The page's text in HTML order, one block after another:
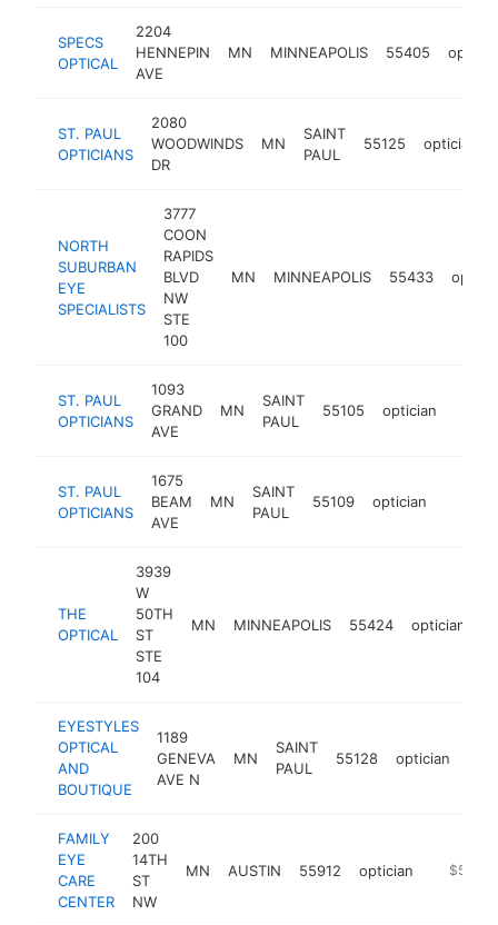
SPECS
OPTICAL
2204
HENNEPIN
AVE
MN MINNEAPOLIS 55405
ST. PAUL
OPTICIANS
2080
WOODWINDS
DR
MN
SAINT
PAUL
55125 optician
NORTH
SUBURBAN
EYE
SPECIALISTS
3777
COON
RAPIDS
BLVD
NW
STE
100
MN MINNEAPOLIS 55433
ST. PAUL
OPTICIANS
1093
GRAND
AVE
MN
SAINT
PAUL
55105 optician
ST. PAUL
OPTICIANS
1675
BEAM
AVE
MN
SAINT
PAUL
55109 optician
THE
OPTICAL
3939
W
50TH
ST
STE
104
MN MINNEAPOLIS 55424 optician
EYESTYLES
OPTICAL
AND
BOUTIQUE
1189
GENEVA
AVE N
MN
SAINT
PAUL
55128 optician
FAMILY
EYE
CARE
CENTER
200
14TH
ST
NW
MN AUSTIN 55912 optician http://